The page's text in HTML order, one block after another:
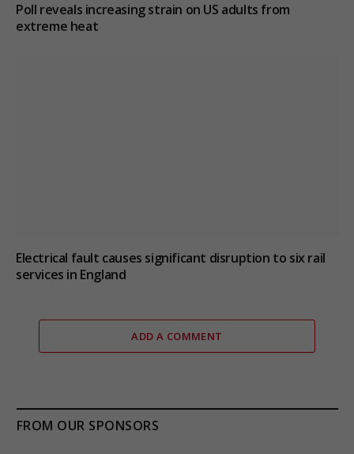
Poll reveals increasing strain on US adults from
extreme heat
Electrical fault causes significant disruption to six rail
services in England
ADD A COMMENT
FROM OUR SPONSORS